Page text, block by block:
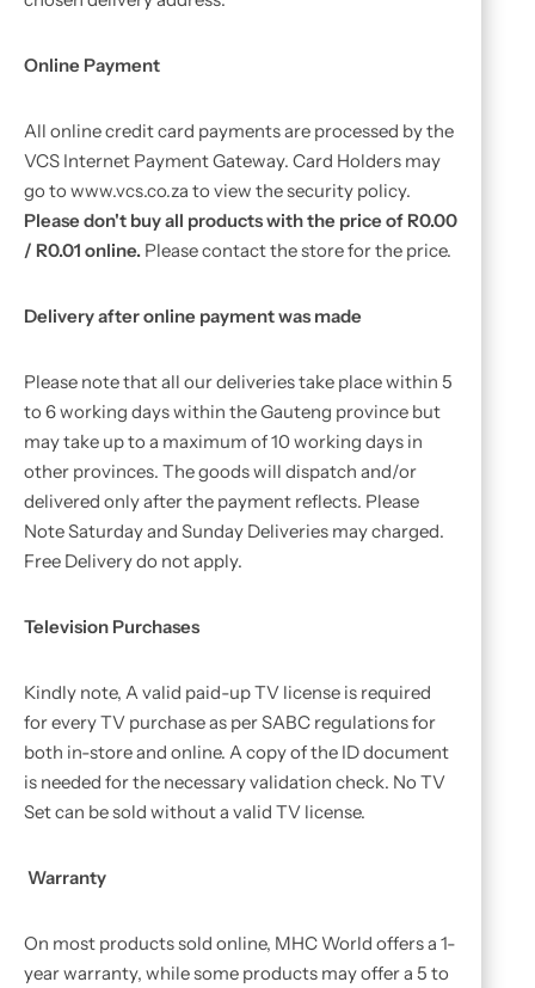
Online Payment
All online credit card payments are processed by the
VCS Internet Payment Gateway. Card Holders may
go to www.vcs.co.za to view the security policy.
Please don't buy all products with the price of R0.00
/ R0.01 online. Please contact the store for the price.
Delivery after online payment was made
Please note that all our deliveries take place within 5
to 6 working days within the Gauteng province but
may take up to a maximum of 10 working days in
other provinces. The goods will dispatch and/or
delivered only after the payment reflects. Please
Note Saturday and Sunday Deliveries may charged.
Free Delivery do not apply.
Television Purchases
Kindly note, A valid paid-up TV license is required
for every TV purchase as per SABC regulations for
both in-store and online. A copy of the ID document
is needed for the necessary validation check. No TV
Set can be sold without a valid TV license.
Warranty
On most products sold online, MHC World offers a 1-
year warranty, while some products may offer a 5 to